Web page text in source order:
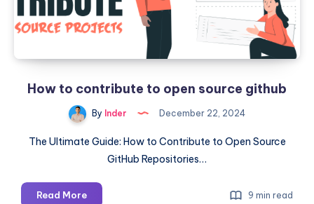
Status
in
and
Manage
Services
How to contribute to open source github
By Inder December 22, 2024
The Ultimate Guide: How to Contribute to Open Source
GitHub Repositories…
Read MoreHow
9 min read